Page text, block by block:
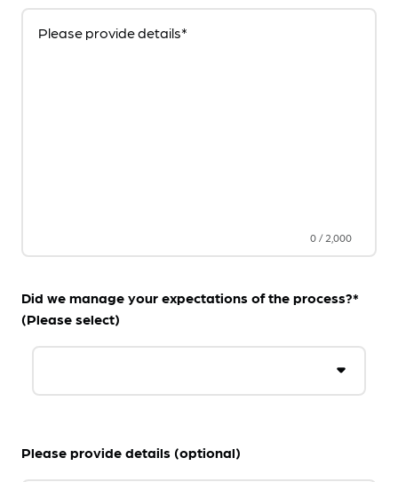
0/2,000
Please provide details*
Did we manage your expectations of the process?*
(Please select)
Please provide details (optional)